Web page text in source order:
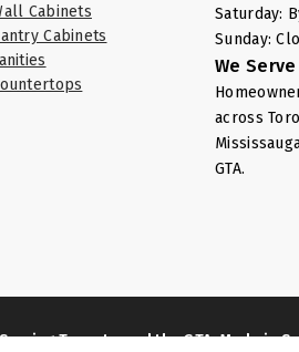
Cabinets
Cabinets
Saturday:
Sunday:
We Serve
across
GTA.
Toronto and the GTA, Made in